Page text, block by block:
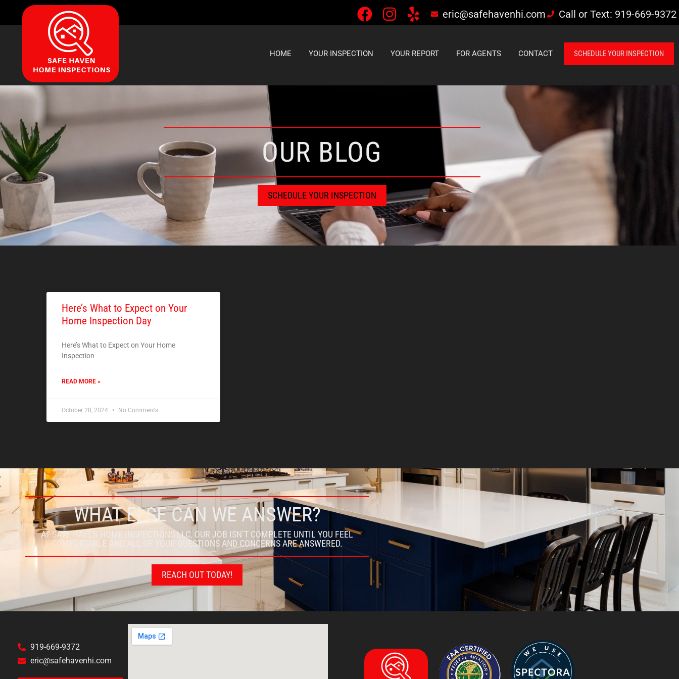
eric@safehavenhi.com Call or Text: 919-669-9372
HOME YOUR INSPECTION YOUR REPORT FOR AGENTS CONTACT SCHEDULE YOUR INSPECTION
OUR BLOG
SCHEDULE YOUR INSPECTION
Here’s What to Expect on Your
Home Inspection Day
Here’s What to Expect on Your Home
Inspection
READ MORE »
October 28, 2024 No Comments
WHAT ELSE CAN WE ANSWER?
AT SAVE HAVEN HOME INSPECTIONS LLC, OUR JOB ISN’T COMPLETE UNTIL YOU FEEL
COMFORTABLE AND ALL OF YOUR QUESTIONS AND CONCERNS ARE ANSWERED.
REACH OUT TODAY!
919-669-9372
eric@safehavenhi.com